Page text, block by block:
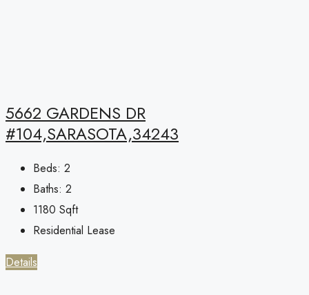
5662 GARDENS DR
#104,SARASOTA,34243
Beds: 2
Baths: 2
1180 Sqft
Residential Lease
Details